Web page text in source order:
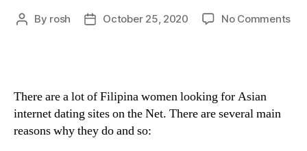
By rosh October 25, 2020 No Comments
There are a lot of Filipina women looking for Asian
internet dating sites on the Net. There are several main
reasons why they do and so: